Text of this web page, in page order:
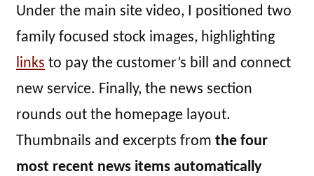
Under the main site video, I positioned two
family focused stock images, highlighting
links to pay the customer’s bill and connect
new service. Finally, the news section
rounds out the homepage layout.
Thumbnails and excerpts from the four
most recent news items automatically